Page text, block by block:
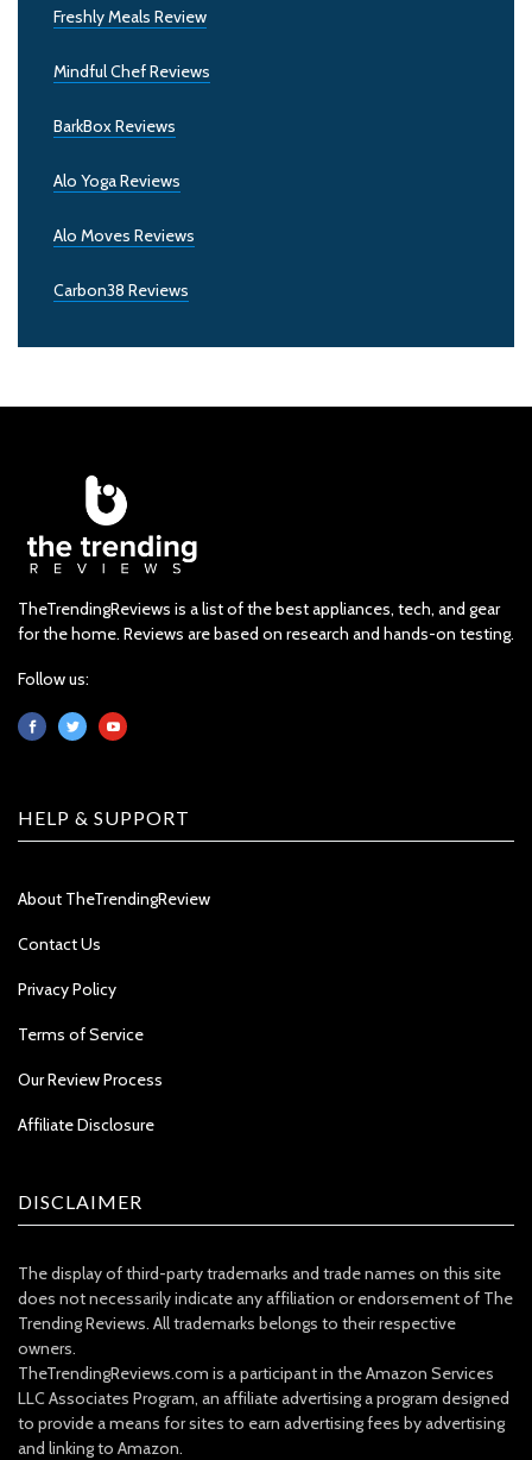
Freshly Meals Review
Mindful Chef Reviews
BarkBox Reviews
Alo Yoga Reviews
Alo Moves Reviews
Carbon38 Reviews
TheTrendingReviews is a list of the best appliances, tech, and gear
for the home. Reviews are based on research and hands-on testing.
Follow us:
HELP & SUPPORT
About TheTrendingReview
Contact Us
Privacy Policy
Terms of Service
Our Review Process
Affiliate Disclosure
DISCLAIMER
The display of third-party trademarks and trade names on this site
does not necessarily indicate any affiliation or endorsement of The
Trending Reviews. All trademarks belongs to their respective
owners.
TheTrendingReviews.com is a participant in the Amazon Services
LLC Associates Program, an affiliate advertising a program designed
to provide a means for sites to earn advertising fees by advertising
and linking to Amazon.